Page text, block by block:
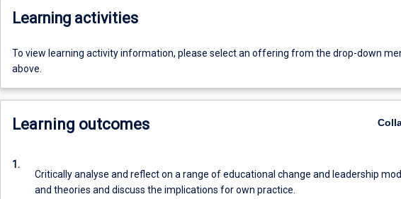
Learning activities
To view learning activity information, please select an offering from the drop-down
above.
Learning outcomes
1.
Critically analyse and reflect on a range of educational change and leadership
and theories and discuss the implications for own practice.